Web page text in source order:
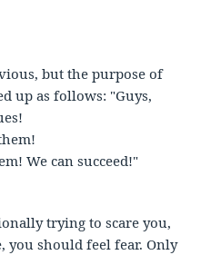
but the purpose of
up as follows: "Guys,
We can succeed!"
trying to scare you,
you should feel fear. Only